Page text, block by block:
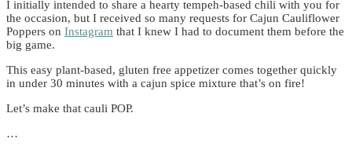
I initially intended to share a hearty tempeh-based chili with you for
the occasion, but I received so many requests for Cajun Cauliflower
Poppers on Instagram that I knew I had to document them before the
big game.
This easy plant-based, gluten free appetizer comes together quickly
in under 30 minutes with a cajun spice mixture that’s on fire!
Let’s make that cauli POP.
…